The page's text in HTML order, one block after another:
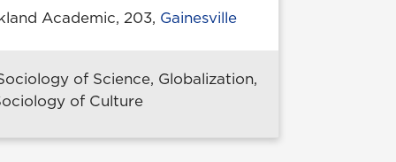
Academic, 203, Gainesville
of Science, Globalization,
of Culture